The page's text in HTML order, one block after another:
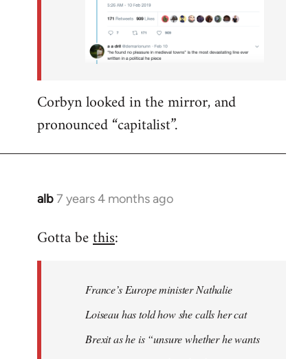
Corbyn looked in the mirror, and
pronounced “capitalist”.
alb7 years 4 months ago
In
to
libcom.org
Gotta bethis:
France’s Europe minister Nathalie
Loiseau has told how she calls her cat
Brexit as he is “unsure whether he wants